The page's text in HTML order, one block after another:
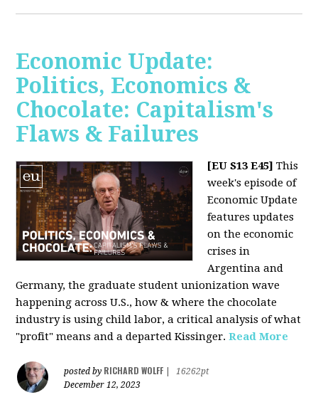
Economic Update:
Politics, Economics &
Chocolate: Capitalism's
Flaws & Failures
[EU S13 E45] This
week's episode of
Economic Update
features updates
on the economic
crises in
Argentina and
Germany, the graduate student unionization wave
happening across U.S., how & where the chocolate
industry is using child labor, a critical analysis of what
"profit" means and a departed Kissinger.Read More
posted by RICHARD WOLFF
16262pt
December 12, 2023